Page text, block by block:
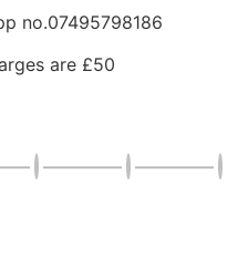
no.07495798186
are £50